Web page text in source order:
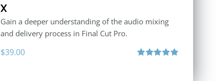
X
Gain a deeper understanding of the audio mixing
and delivery process in Final Cut Pro.
$39.00